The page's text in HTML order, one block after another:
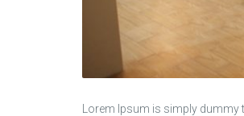
Lorem Ipsum is simply dummy